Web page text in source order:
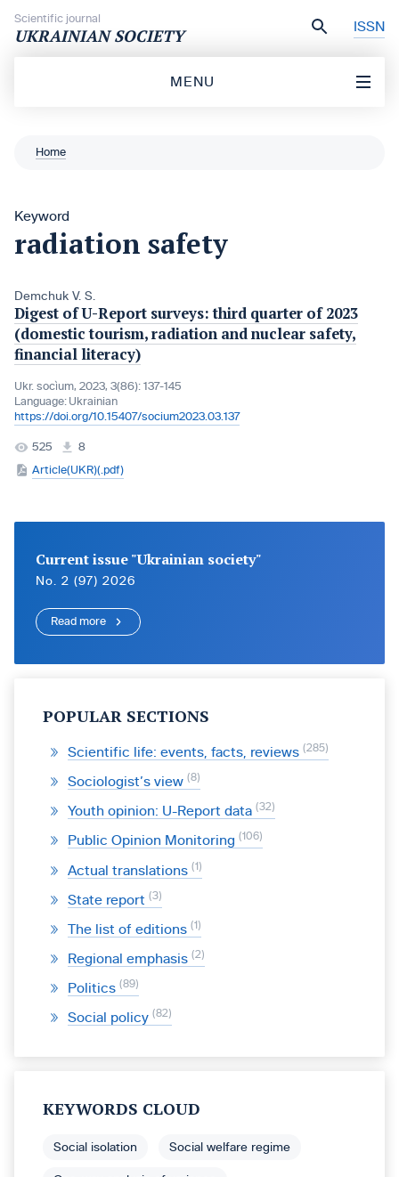
Scientific journal
UKRAINIAN SOCIETY ISSN
MENU
Home
Keyword
radiation safety
Demchuk V. S.
Digest of U-Report surveys: third quarter of 2023
(domestic tourism, radiation and nuclear safety,
financial literacy)
Ukr. socìum, 2023, 3(86): 137-145
Language: Ukrainian
https://doi.org/10.15407/socium2023.03.137
525
8
Article(UKR)(.pdf)
Current issue "Ukrainian society"
No. 2 (97) 2026
Read more
POPULAR SECTIONS
Scientific life: events, facts, reviews 285
Sociologist’s view 8
Youth opinion: U-Report data 32
Public Opinion Monitoring 106
Actual translations 1
State report 3
The list of editions 1
Regional emphasis 2
Politics 89
Social policy 82
KEYWORDS CLOUD
Social isolation Social welfare regime